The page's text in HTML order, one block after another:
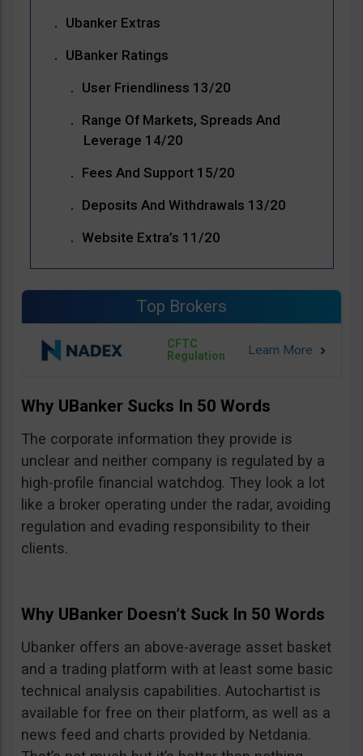
Ubanker Extras
UBanker Ratings
User Friendliness 13/20
Range Of Markets, Spreads And
Leverage 14/20
Fees And Support 15/20
Deposits And Withdrawals 13/20
Website Extra’s 11/20
Top Brokers
CFTC
Regulation
Why UBanker Sucks In 50 Words
The corporate information they provide is
unclear and neither company is regulated by a
high-profile financial watchdog. They look a lot
like a broker operating under the radar, avoiding
regulation and evading responsibility to their
clients.
Why UBanker Doesn’t Suck In 50 Words
Ubanker offers an above-average asset basket
and a trading platform with at least some basic
technical analysis capabilities. Autochartist is
available for free on their platform, as well as a
news feed and charts provided by Netdania.